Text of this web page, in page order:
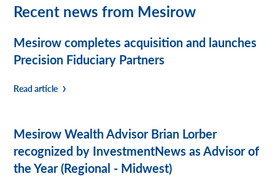
Recent news from Mesirow
Mesirow completes acquisition and launches
Precision Fiduciary Partners
Read article
Mesirow Wealth Advisor Brian Lorber
recognized by InvestmentNews as Advisor of
the Year (Regional - Midwest)